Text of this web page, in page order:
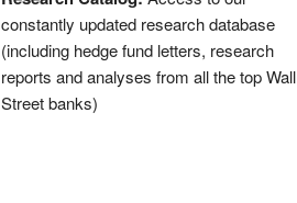
constantly updated research database
(including hedge fund letters, research
reports and analyses from all the top Wall
Street banks)